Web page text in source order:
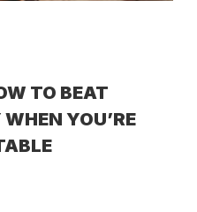
TO BEAT
YOU’RE